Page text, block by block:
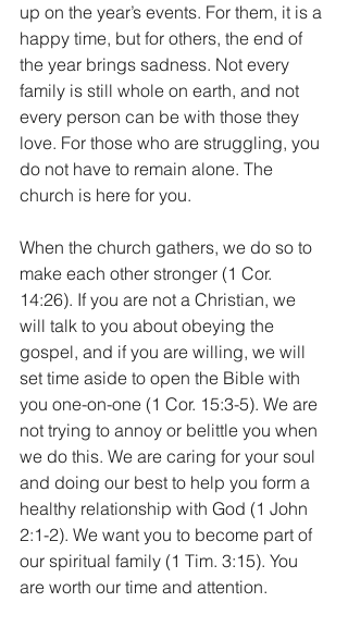
up on the year’s events. For them, it is a
happy time, but for others, the end of
the year brings sadness. Not every
family is still whole on earth, and not
every person can be with those they
love. For those who are struggling, you
do not have to remain alone. The
church is here for you.
When the church gathers, we do so to
make each other stronger (1 Cor.
14:26). If you are not a Christian, we
will talk to you about obeying the
gospel, and if you are willing, we will
set time aside to open the Bible with
you one-on-one (1 Cor. 15:3-5). We are
not trying to annoy or belittle you when
we do this. We are caring for your soul
and doing our best to help you form a
healthy relationship with God (1 John
2:1-2). We want you to become part of
our spiritual family (1 Tim. 3:15). You
are worth our time and attention.